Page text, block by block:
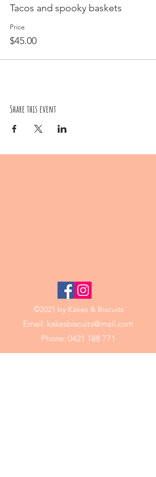
Tacos and spooky baskets
Price
$45.00
Share this event
©2021 by Kakes & Biscuits
Email: kakesbiscuits@mail.com
Phone: 0421 188 771